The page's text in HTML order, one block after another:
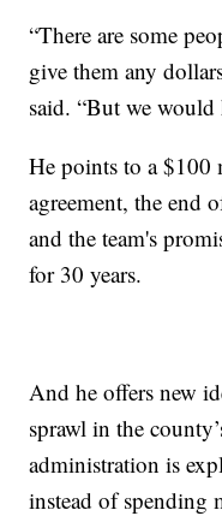
“There are some
give them any
said. “But we
He points to a
agreement, the end
and the team's
for 30 years.
And he offers new
sprawl in the
administration is
instead of spending